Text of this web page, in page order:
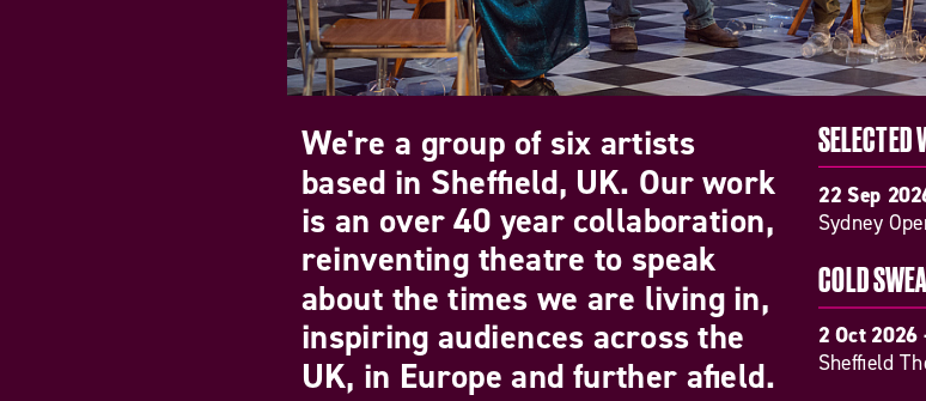
We're a group of six artists
based in Sheffield, UK. Our work
is an over 40 year collaboration,
reinventing theatre to speak
about the times we are living in,
inspiring audiences across the
UK, in Europe and further afield.
SELECTED
22 Sep
Sydney
COLD
2 Oct 2026
Sheffield